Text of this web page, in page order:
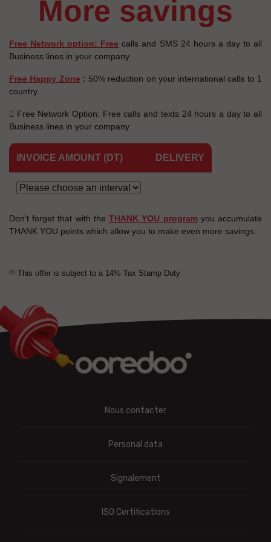
more savings
Free Network option: Free calls and SMS 24 hours a day to all
Business lines in your company
Free Happy Zone : 50% reduction on your international calls to 1
country.
 Free Network Option: Free calls and texts 24 hours a day to all
Business lines in your company
INVOICE AMOUNT (DT) DELIVERY
Don't forget that with theTHANK YOU programyou accumulate
THANK YOU points which allow you to make even more savings.
(1) This offer is subject to a 14% Tax Stamp Duty
Nous contacter
Personal data
Signalement
ISO Certifications